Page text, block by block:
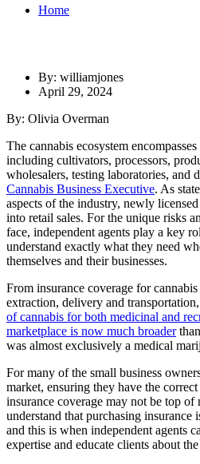
Home
By: williamjones
April 29, 2024
By: Olivia Overman
The cannabis ecosystem
including cultivators, processors,
wholesalers, testing laboratories, and
Cannabis Business Executive. As
aspects of the industry, newly
into retail sales. For the unique risks
face, independent agents play a key
understand exactly what they need
themselves and their businesses.
From insurance coverage for
extraction, delivery and
of cannabis for both medicinal and
marketplace is now much broader
was almost exclusively a medical
For many of the small business
market, ensuring they have the
insurance coverage may not be top
understand that purchasing
and this is when independent agents
expertise and educate clients about